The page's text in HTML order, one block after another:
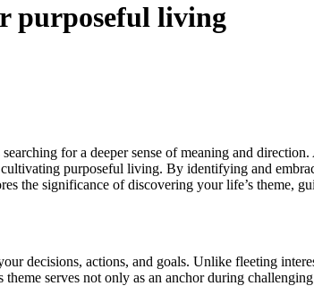
purposeful living
for a deeper sense of meaning and
purposeful living. By identifying and
the significance of discovering your life’s theme,
decisions, actions, and goals. Unlike fleeting
serves not only as an anchor during